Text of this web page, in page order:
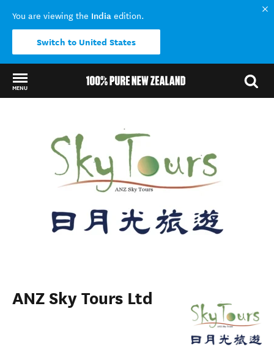
You are viewing the India edition.
Switch to United States
MENU
ANZ Sky Tours Ltd